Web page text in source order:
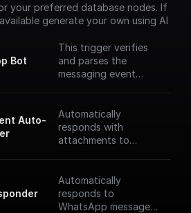
your preferred database nodes. If
generate your own using AI
Bot
This trigger verifies
and parses the
messaging event
Webhook. [Full
Documentation]
(https://docs.buildshi
bot)
Auto-
Automatically
responds with
attachments to
webhook.
Automatically
responds to
WhatsApp messages